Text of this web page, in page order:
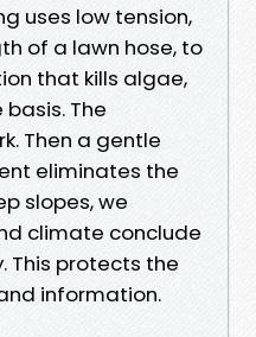
uses low tension,
of a lawn hose, to
that kills algae,
The
Then a gentle
eliminates the
slopes, we
climate conclude
This protects the
information.